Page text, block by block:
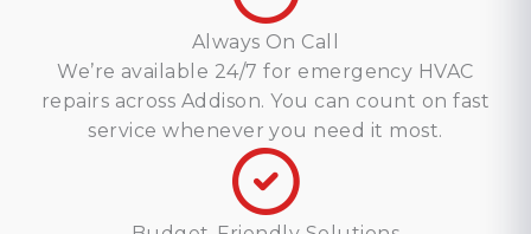
Always On Call
We’re available 24/7 for emergency HVAC
repairs across Addison. You can count on fast
service whenever you need it most.